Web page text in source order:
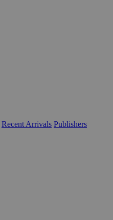
Recent Arrivals Publishers